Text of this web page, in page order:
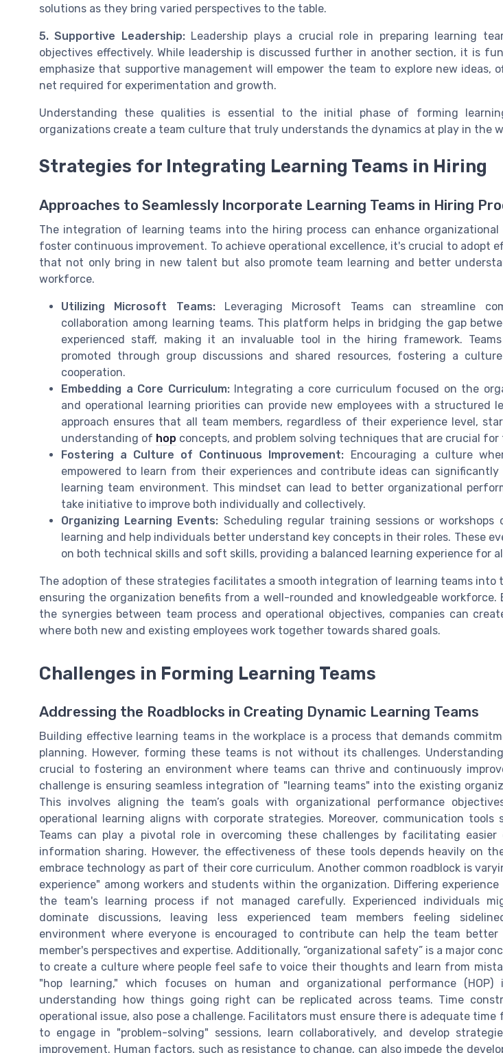
solutions as they bring varied perspectives to the table.
5. Supportive Leadership:Leadership plays a crucial role in preparing learning
objectives effectively. While leadership is discussed further in another section, it is
emphasize that supportive management will empower the team to explore new ideas,
net required for experimentation and growth.
Understanding these qualities is essential to the initial phase of forming
organizations create a team culture that truly understands the dynamics at play in the
Strategies for Integrating Learning Teams in Hiring
Approaches to Seamlessly Incorporate Learning Teams in Hiring
The integration of learning teams into the hiring process can enhance organizational
foster continuous improvement. To achieve operational excellence, it's crucial to adopt
that not only bring in new talent but also promote team learning and better
workforce.
Utilizing Microsoft Teams:Leveraging Microsoft Teams can streamline
collaboration among learning teams. This platform helps in bridging the gap
experienced staff, making it an invaluable tool in the hiring framework.
promoted through group discussions and shared resources, fostering a
cooperation.
Embedding a Core Curriculum: Integrating a core curriculum focused on the
and operational learning priorities can provide new employees with a structured
approach ensures that all team members, regardless of their experience level,
understanding of hop concepts, and problem solving techniques that are crucial for
Fostering a Culture of Continuous Improvement: Encouraging a culture
empowered to learn from their experiences and contribute ideas can
learning team environment. This mindset can lead to better organizational
take initiative to improve both individually and collectively.
Organizing Learning Events: Scheduling regular training sessions or workshops
learning and help individuals better understand key concepts in their roles. These
on both technical skills and soft skills, providing a balanced learning experience for
The adoption of these strategies facilitates a smooth integration of learning teams into
ensuring the organization benefits from a well-rounded and knowledgeable workforce.
the synergies between team process and operational objectives, companies can
where both new and existing employees work together towards shared goals.
Challenges in Forming Learning Teams
Addressing the Roadblocks in Creating Dynamic Learning Teams
Building effective learning teams in the workplace is a process that demands
planning. However, forming these teams is not without its challenges.
crucial to fostering an environment where teams can thrive and continuously
challenge is ensuring seamless integration of "learning teams" into the existing
This involves aligning the team’s goals with organizational performance
operational learning aligns with corporate strategies. Moreover, communication tools
Teams can play a pivotal role in overcoming these challenges by facilitating easier
information sharing. However, the effectiveness of these tools depends heavily on
embrace technology as part of their core curriculum. Another common roadblock is
experience" among workers and students within the organization. Differing experience
the team's learning process if not managed carefully. Experienced individuals
dominate discussions, leaving less experienced team members feeling
environment where everyone is encouraged to contribute can help the team better
member's perspectives and expertise. Additionally, “organizational safety” is a major
to create a culture where people feel safe to voice their thoughts and learn from
"hop learning," which focuses on human and organizational performance (HOP)
understanding how things going right can be replicated across teams. Time
operational issue, also pose a challenge. Facilitators must ensure there is adequate time
to engage in "problem-solving" sessions, learn collaboratively, and develop
improvement. Human factors, such as resistance to change, can also impede the